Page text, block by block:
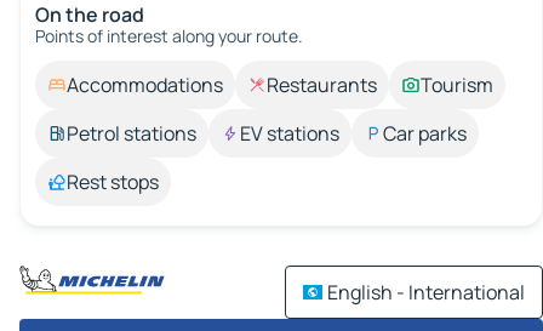
On the road
Points of interest along your route.
Accommodations Restaurants
Tourism
Petrol stations
EV stations
Car parks
Rest stops
English - International